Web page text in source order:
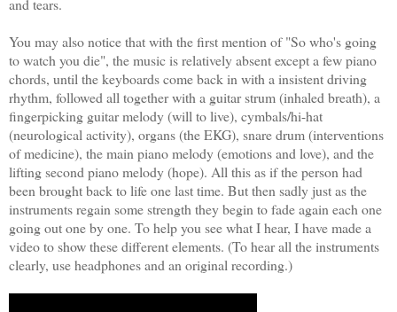
and tears.
You may also notice that with the first mention of "So who's going
to watch you die", the music is relatively absent except a few piano
chords, until the keyboards come back in with a insistent driving
rhythm, followed all together with a guitar strum (inhaled breath), a
fingerpicking guitar melody (will to live), cymbals/hi-hat
(neurological activity), organs (the EKG), snare drum (interventions
of medicine), the main piano melody (emotions and love), and the
lifting second piano melody (hope). All this as if the person had
been brought back to life one last time. But then sadly just as the
instruments regain some strength they begin to fade again each one
going out one by one. To help you see what I hear, I have made a
video to show these different elements. (To hear all the instruments
clearly, use headphones and an original recording.)